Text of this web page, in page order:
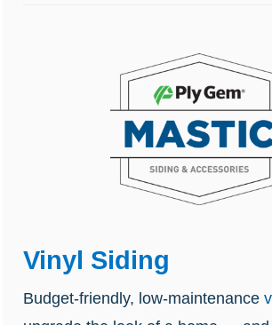
Vinyl Siding
Budget-friendly, low-maintenance